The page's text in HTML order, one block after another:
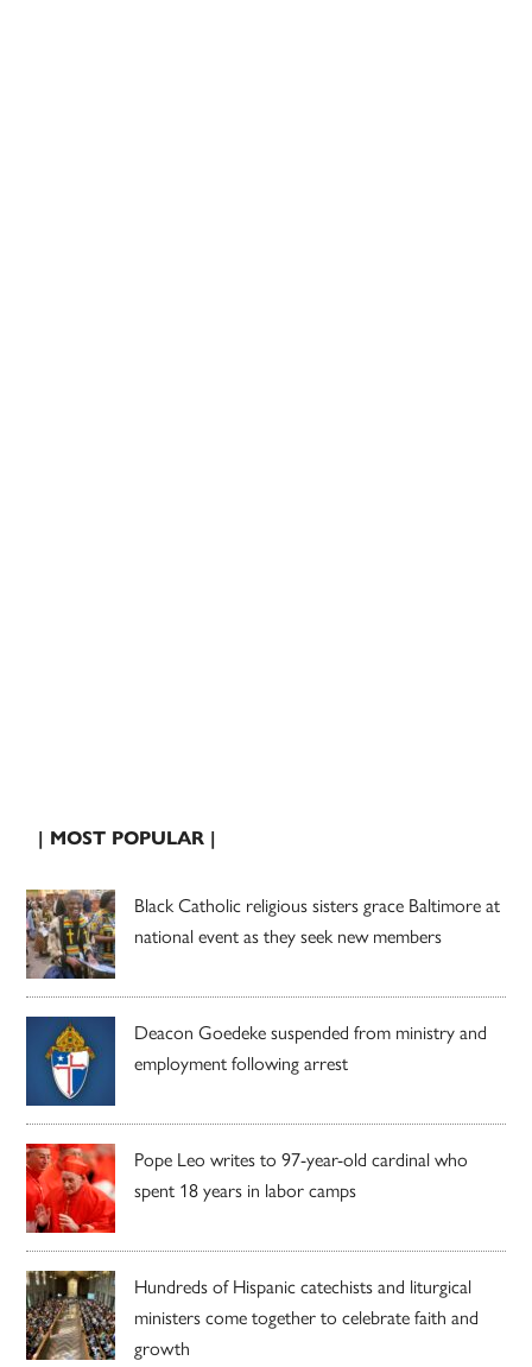
| MOST POPULAR |
Black Catholic religious sisters grace Baltimore at
national event as they seek new members
Deacon Goedeke suspended from ministry and
employment following arrest
Pope Leo writes to 97-year-old cardinal who
spent 18 years in labor camps
Hundreds of Hispanic catechists and liturgical
ministers come together to celebrate faith and
growth